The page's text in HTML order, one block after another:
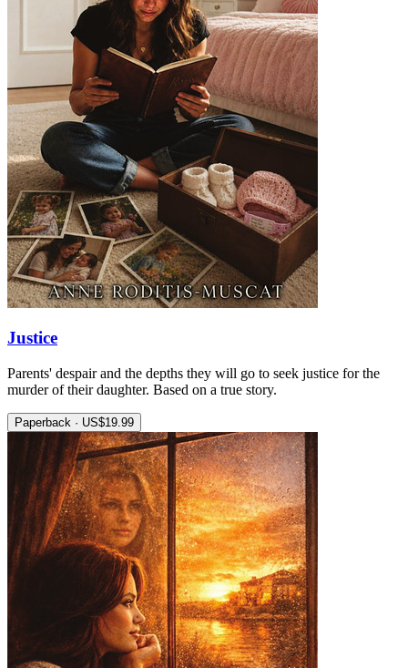
Justice
Parents' despair and the depths they will go to seek justice for the
murder of their daughter. Based on a true story.
Paperback · US$19.99